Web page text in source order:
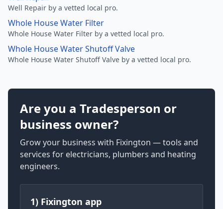
Well Repair by a vetted local pro.
Whole House Water Filter
Whole House Water Filter by a vetted local pro.
Whole House Water Shutoff Valve
Whole House Water Shutoff Valve by a vetted local pro.
Are you a Tradesperson or
business owner?
Grow your business with Fixington — tools and
services for electricians, plumbers and heating
engineers.
1) Fixington app